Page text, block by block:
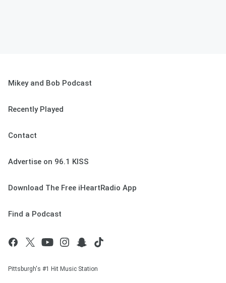
Mikey and Bob Podcast
Recently Played
Contact
Advertise on 96.1 KISS
Download The Free iHeartRadio App
Find a Podcast
Pittsburgh's #1 Hit Music Station